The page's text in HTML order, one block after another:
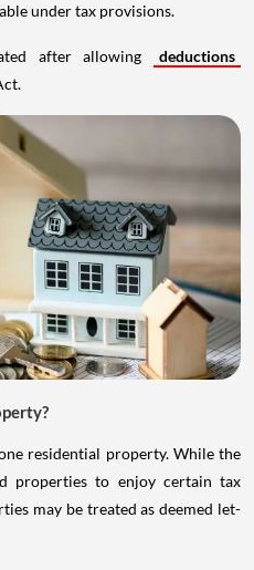
under tax provisions.
after allowing
deductions
residential property. While the
properties to enjoy certain tax
may be treated as deemed let-